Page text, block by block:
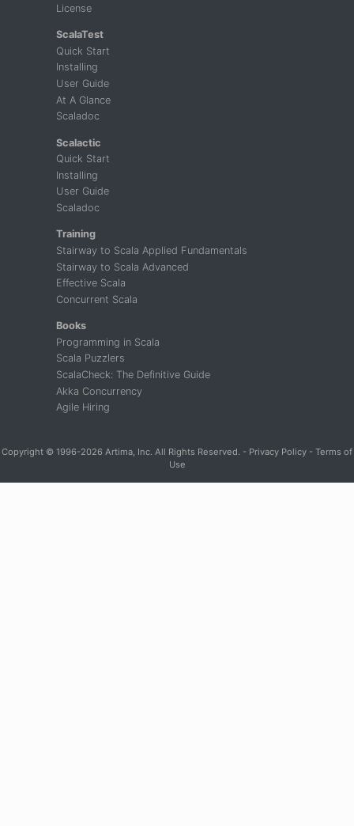
License
ScalaTest
Quick Start
Installing
User Guide
At A Glance
Scaladoc
Scalactic
Quick Start
Installing
User Guide
Scaladoc
Training
Stairway to Scala Applied Fundamentals
Stairway to Scala Advanced
Effective Scala
Concurrent Scala
Books
Programming in Scala
Scala Puzzlers
ScalaCheck: The Definitive Guide
Akka Concurrency
Agile Hiring
Copyright © 1996-2026 Artima, Inc. All Rights Reserved. - Privacy Policy - Terms of
Use